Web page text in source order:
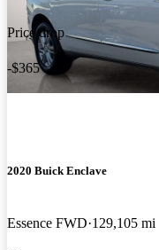
Price drop
-$365
2020 Buick Enclave
Essence FWD 129,105 mi